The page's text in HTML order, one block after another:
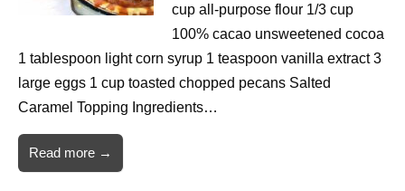
cup all-purpose flour 1/3 cup
100% cacao unsweetened cocoa
1 tablespoon light corn syrup 1 teaspoon vanilla extract 3
large eggs 1 cup toasted chopped pecans Salted
Caramel Topping Ingredients…
Read more →